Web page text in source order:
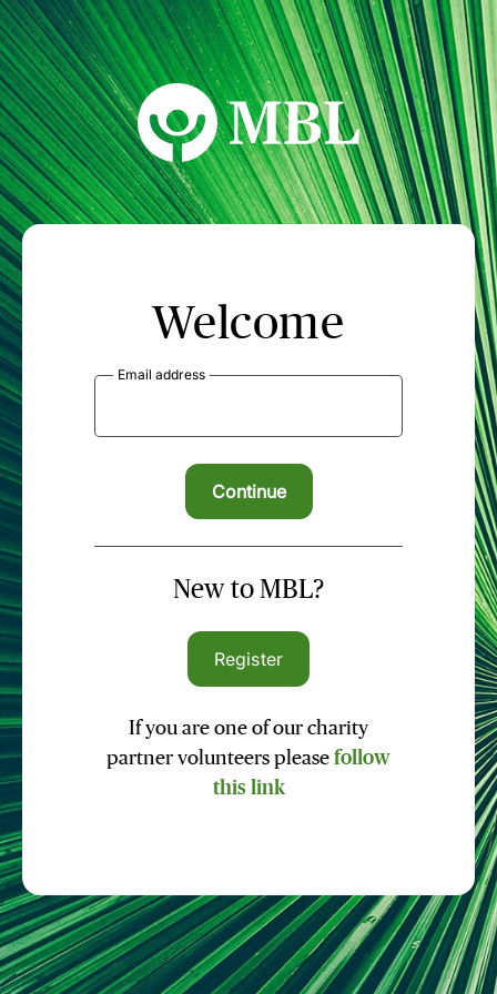
MBL Seminars
Welcome
Email address
New to MBL?
Register
If you are one of our charity
partner volunteers please follow
this link